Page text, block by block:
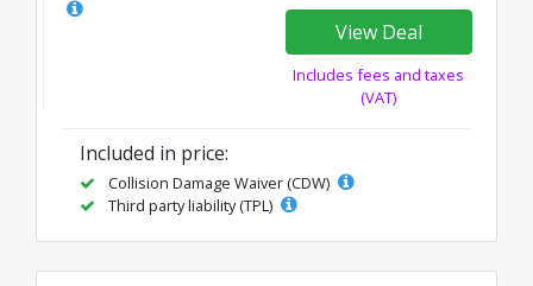
View Deal
Includes fees and taxes
(VAT)
Included in price:
Collision Damage Waiver (CDW)
Third party liability (TPL)